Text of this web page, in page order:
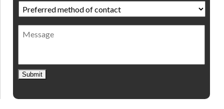
Preferred
method
of
contact *
Message
Submit